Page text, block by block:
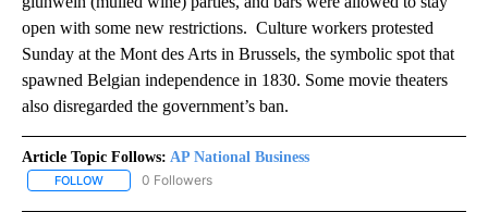
open with some new restrictions. Culture workers protested
Sunday at the Mont des Arts in Brussels, the symbolic spot that
spawned Belgian independence in 1830. Some movie theaters
also disregarded the government’s ban.
Article Topic Follows: AP National Business
FOLLOW FOLLOW "AP NATIONAL BUSINESS" TO RECEIVE NOTIFICATIONS
0 Followers